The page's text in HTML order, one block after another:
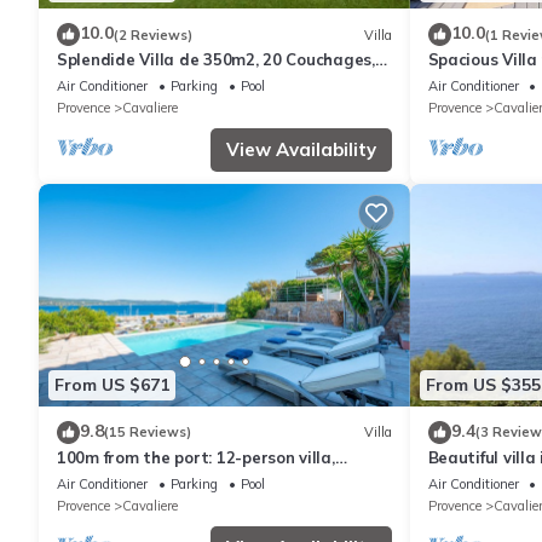
10.0(2 Reviews) Villa
Splendide Villa de 350m2, 20 Couchages,
300 m de la Plage
Air Conditioner Parking
Pool
Provence
Cavaliere
View Availability
10.0(1
Spacious
Air Conditioner
Provence
From US $671
9.8(15 Reviews) Villa
100m from the port: 12-person villa,
breathtaking sea view, infinity pool
Air Conditioner Parking
Pool
Provence
Cavaliere
From US $355
9.4(3
Beautiful villa
pool and sea
Air Conditioner
Provence